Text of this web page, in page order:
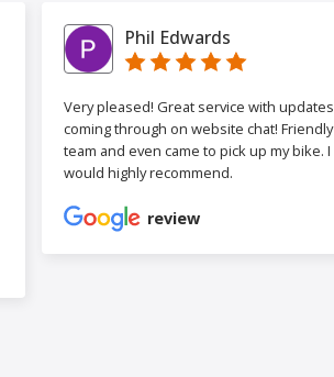
Phil Edwards
Very pleased! Great service with updates
coming through on website chat! Friendly
team and even came to pick up my bike. I
would highly recommend.
review